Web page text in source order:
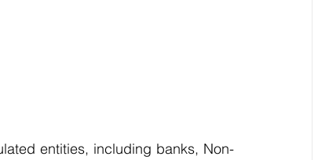
entities, including banks, Non-